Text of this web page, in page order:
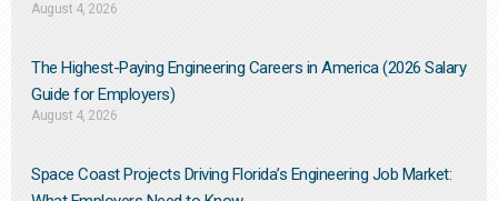
August 4, 2026
The Highest-Paying Engineering Careers in America (2026 Salary
Guide for Employers)
August 4, 2026
Space Coast Projects Driving Florida’s Engineering Job Market: